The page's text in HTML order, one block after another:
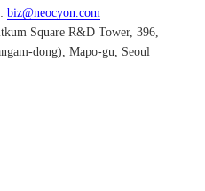
biz@neocyon.com
Square R&D Tower, 396,
dong), Mapo-gu, Seoul